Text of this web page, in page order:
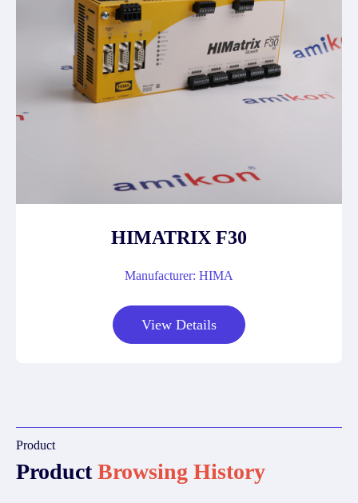
HIMATRIX F30
Manufacturer: HIMA
View Details
Product
ProductBrowsing History